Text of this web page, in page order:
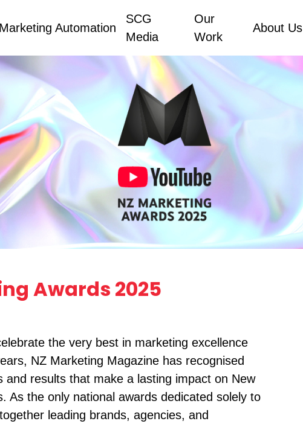
Marketing Automation
SCG
Media
Our
Work
About Us
Awards 2025
the very best in marketing excellence
NZ Marketing Magazine has recognised
results that make a lasting impact on New
As the only national awards dedicated solely to
leading brands, agencies, and